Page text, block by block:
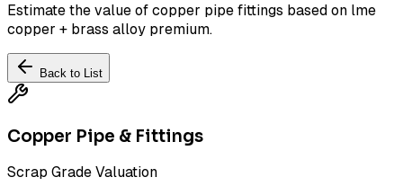
Estimate the value of copper pipe fittings based on lme
copper + brass alloy premium.
Back to List
Copper Pipe & Fittings
Scrap Grade Valuation